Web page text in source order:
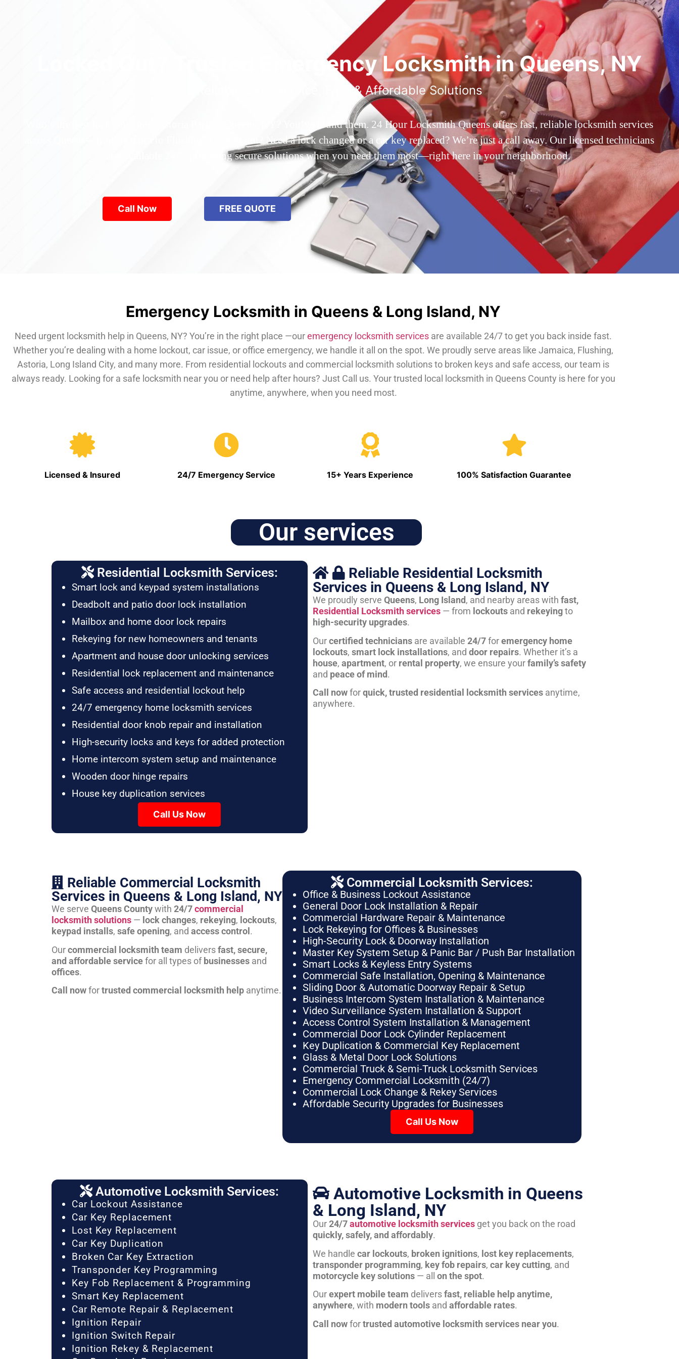
Locked Out? Trusted Emergency Locksmith in Queens, NY
Reliable 24/7 Service, Fast & Affordable Solutions
Who’s the best locksmith near Astoria Park in Queens, NY? You’ve found them. 24 Hour Locksmith Queens offers fast, reliable locksmith services
across Queens—from Jamaica to Flushing. Locked out? Need a lock changed or a car key replaced? We’re just a call away. Our licensed technicians
are available 24/7, providing secure solutions when you need them most—right here in your neighborhood.
Call Now FREE QUOTE
Emergency Locksmith in Queens & Long Island, NY
Need urgent locksmith help in Queens, NY? You’re in the right place —ouremergency locksmith services are available 24/7 to get you back inside fast.
Whether you’re dealing with a home lockout, car issue, or office emergency, we handle it all on the spot. We proudly serve areas like Jamaica, Flushing,
Astoria, Long Island City, and many more. From residential lockouts and commercial locksmith solutions to broken keys and safe access, our team is
always ready. Looking for a safe locksmith near you or need help after hours? Just Call us. Your trusted local locksmith in Queens County is here for you
anytime, anywhere, when you need most.
Licensed & Insured 24/7 Emergency Service 15+ Years Experience 100% Satisfaction Guarantee
Our services
Residential Locksmith Services:
Smart lock and keypad system installations
Deadbolt and patio door lock installation
Mailbox and home door lock repairs
Rekeying for new homeowners and tenants
Apartment and house door unlocking services
Residential lock replacement and maintenance
Safe access and residential lockout help
24/7 emergency home locksmith services
Residential door knob repair and installation
High-security locks and keys for added protection
Home intercom system setup and maintenance
Wooden door hinge repairs
House key duplication services
Call Us Now
Reliable Residential Locksmith
Services in Queens & Long Island, NY
We proudly serve Queens, Long Island, and nearby areas with fast,
Residential Locksmith services— from lockoutsand rekeyingto
high-security upgrades.
Ourcertified techniciansare available 24/7foremergency home
lockouts, smart lock installations, and door repairs. Whether it’s a
house, apartment, or rental property, we ensure yourfamily’s safety
and peace of mind.
Call nowforquick, trusted residential locksmith servicesanytime,
anywhere.
Reliable Commercial Locksmith
Services in Queens & Long Island, NY
We serve Queens Countywith 24/7commercial
locksmith solutions — lock changes, rekeying, lockouts,
keypad installs, safe opening, and access control .
Ourcommercial locksmith team deliversfast, secure,
and affordable servicefor all types ofbusinesses and
offices.
Call nowfortrusted commercial locksmith help anytime.
Commercial Locksmith Services:
Office & Business Lockout Assistance
General Door Lock Installation & Repair
Commercial Hardware Repair & Maintenance
Lock Rekeying for Offices & Businesses
High-Security Lock & Doorway Installation
Master Key System Setup & Panic Bar / Push Bar Installation
Smart Locks & Keyless Entry Systems
Commercial Safe Installation, Opening & Maintenance
Sliding Door & Automatic Doorway Repair & Setup
Business Intercom System Installation & Maintenance
Video Surveillance System Installation & Support
Access Control System Installation & Management
Commercial Door Lock Cylinder Replacement
Key Duplication & Commercial Key Replacement
Glass & Metal Door Lock Solutions
Commercial Truck & Semi-Truck Locksmith Services
Emergency Commercial Locksmith (24/7)
Commercial Lock Change & Rekey Services
Affordable Security Upgrades for Businesses
Call Us Now
Automotive Locksmith Services:
Car Lockout Assistance
Car Key Replacement
Lost Key Replacement
Car Key Duplication
Broken Car Key Extraction
Transponder Key Programming
Key Fob Replacement & Programming
Smart Key Replacement
Car Remote Repair & Replacement
Ignition Repair
Ignition Switch Repair
Ignition Rekey & Replacement
Automotive Locksmith in Queens
& Long Island, NY
Our24/7automotive locksmith servicesget you back on the road
quickly, safely, and affordably.
We handle car lockouts, broken ignitions, lost key replacements,
transponder programming, key fob repairs, car key cutting, and
motorcycle key solutions— all on the spot.
Ourexpert mobile team deliversfast, reliable help anytime,
anywhere, with modern toolsand affordable rates.
Call nowfortrusted automotive locksmith services near you.